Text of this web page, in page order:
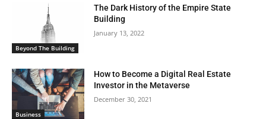
Beyond The Building
The Dark History of the Empire State
Building
January 13, 2022
Business
How to Become a Digital Real Estate
Investor in the Metaverse
December 30, 2021